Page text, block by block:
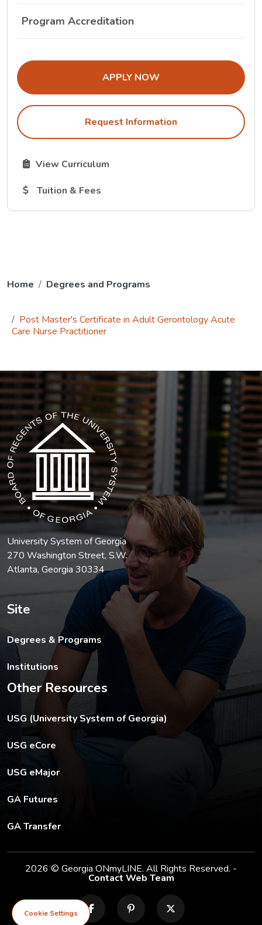
Program Accreditation
THE ADMISSIONS LINK OPENS IN
APPLY NOW
Request Information
The Curriculum link opens in a new tab.
View Curriculum
The Tuition and Fees link opens in a new tab.
Tuition & Fees
Home Degrees and Programs
Post Master's Certificate in Adult Gerontology Acute
Care Nurse Practitioner
The USG icon link in the footer opens in a new tab.
University System of Georgia
270 Washington Street, S.W.
Atlanta, Georgia 30334
Site
Degrees & Programs
Institutions
Other Resources
The USG footer link opens in a new tab.
USG (University System of Georgia)
The footer eCore link opens in a new tab.
USG eCore
The footer eMajor link opens in a new tab.
USG eMajor
The footer GA Futures link opens in a new tab.
GA Futures
The footer GA Transfer link opens in a new tab.
GA Transfer
2026 © Georgia ONmyLINE. All Rights Reserved. -
Contact Web Team
facebookpinterestX
Cookie Settings